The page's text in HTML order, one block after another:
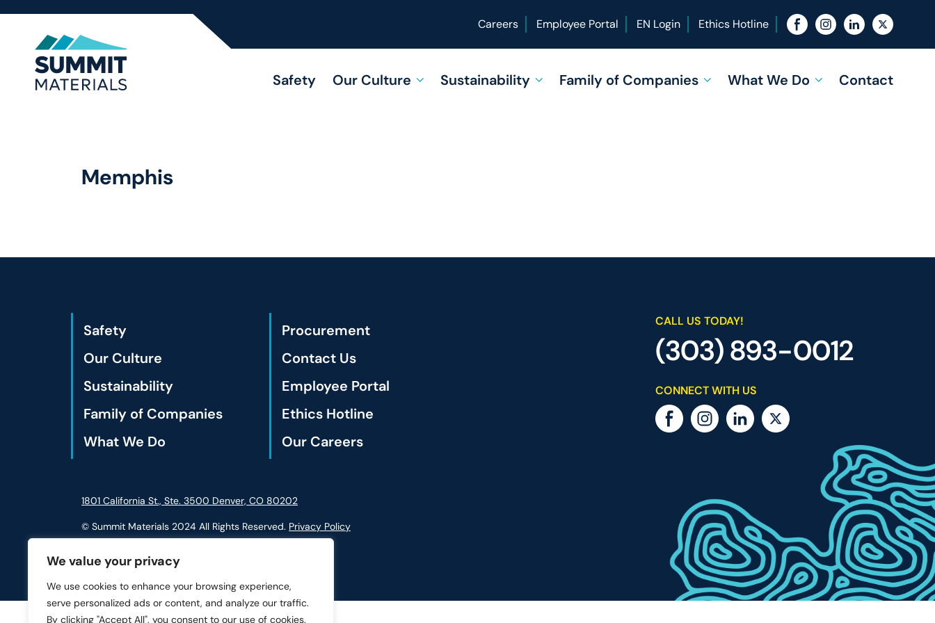
We value your privacy
We use cookies to enhance your browsing experience,
serve personalized ads or content, and analyze our traffic.
By clicking "Accept All", you consent to our use of cookies.
Careers Employee Portal EN Login Ethics Hotline
Safety Our Culture Sustainability Family of Companies What We Do Contact
Memphis
Safety
Our Culture
Sustainability
Family of Companies
What We Do
Procurement
Contact Us
Employee Portal
Ethics Hotline
Our Careers
CALL US TODAY!
(303) 893-0012
CONNECT WITH US
1801 California St., Ste. 3500 Denver, CO 80202
© Summit Materials 2024 All Rights Reserved. Privacy Policy